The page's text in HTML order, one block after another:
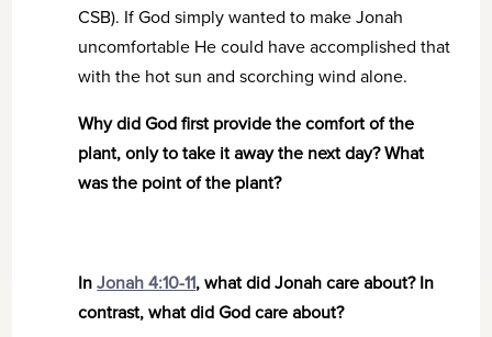
CSB). If God simply wanted to make Jonah
uncomfortable He could have accomplished that
with the hot sun and scorching wind alone.
Why did God first provide the comfort of the
plant, only to take it away the next day? What
was the point of the plant?
InJonah 4:10-11, what did Jonah care about? In
contrast, what did God care about?